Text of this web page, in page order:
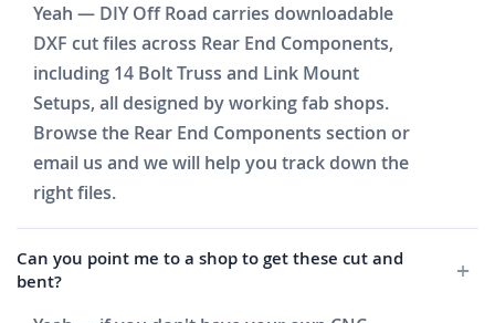
Yeah — DIY Off Road carries downloadable
DXF cut files across Rear End Components,
including 14 Bolt Truss and Link Mount
Setups, all designed by working fab shops.
Browse the Rear End Components section or
email us and we will help you track down the
right files.
Can you point me to a shop to get these cut and
bent?